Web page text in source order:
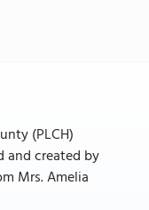
(PLCH)
and created by
Mrs. Amelia